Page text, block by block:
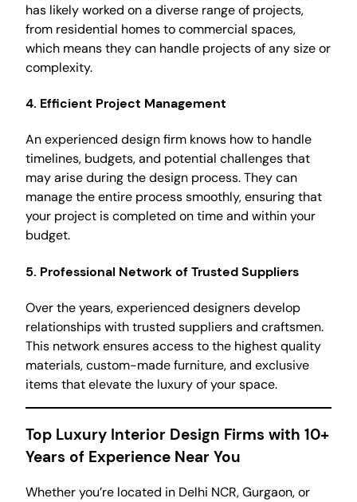
has likely worked on a diverse range of projects,
from residential homes to commercial spaces,
which means they can handle projects of any size or
complexity.
4. Efficient Project Management
An experienced design firm knows how to handle
timelines, budgets, and potential challenges that
may arise during the design process. They can
manage the entire process smoothly, ensuring that
your project is completed on time and within your
budget.
5. Professional Network of Trusted Suppliers
Over the years, experienced designers develop
relationships with trusted suppliers and craftsmen.
This network ensures access to the highest quality
materials, custom-made furniture, and exclusive
items that elevate the luxury of your space.
Top Luxury Interior Design Firms with 10+
Years of Experience Near You
Whether you’re located in Delhi NCR, Gurgaon, or